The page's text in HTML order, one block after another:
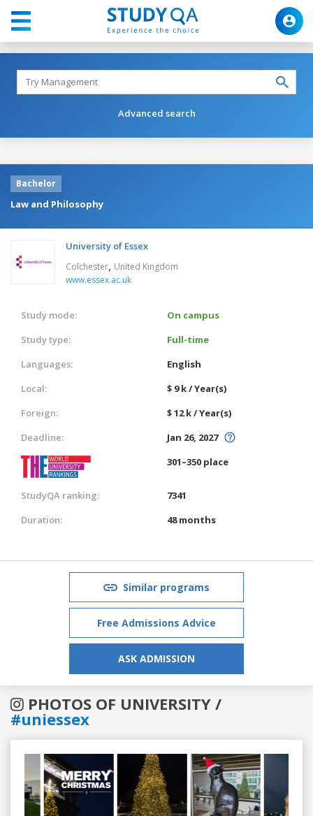
Advanced search
Bachelor
Law and Philosophy
University of Essex
Colchester, United Kingdom
www.essex.ac.uk
Study mode:
On campus
Study type:
Full-time
Languages:
English
Local:
$ 9 k / Year(s)
Foreign:
$ 12 k / Year(s)
Deadline:
Jan 26, 2027
301–350 place
StudyQA ranking:
7341
Duration:
48 months
Similar programs
Free Admissions Advice
ASK ADMISSION
PHOTOS OF UNIVERSITY /
#uniessex